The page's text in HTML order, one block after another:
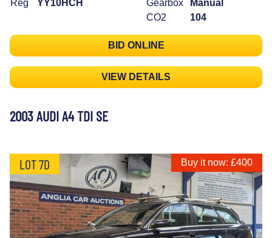
Reg
YY10HCH
Gearbox
Manual
CO2
104
BID ONLINE
VIEW DETAILS
2003 AUDI A4 TDI SE
LOT 7D Buy it now: £400